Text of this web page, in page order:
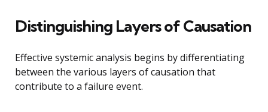
Distinguishing Layers of Causation
Effective systemic analysis begins by differentiating
between the various layers of causation that
contribute to a failure event.